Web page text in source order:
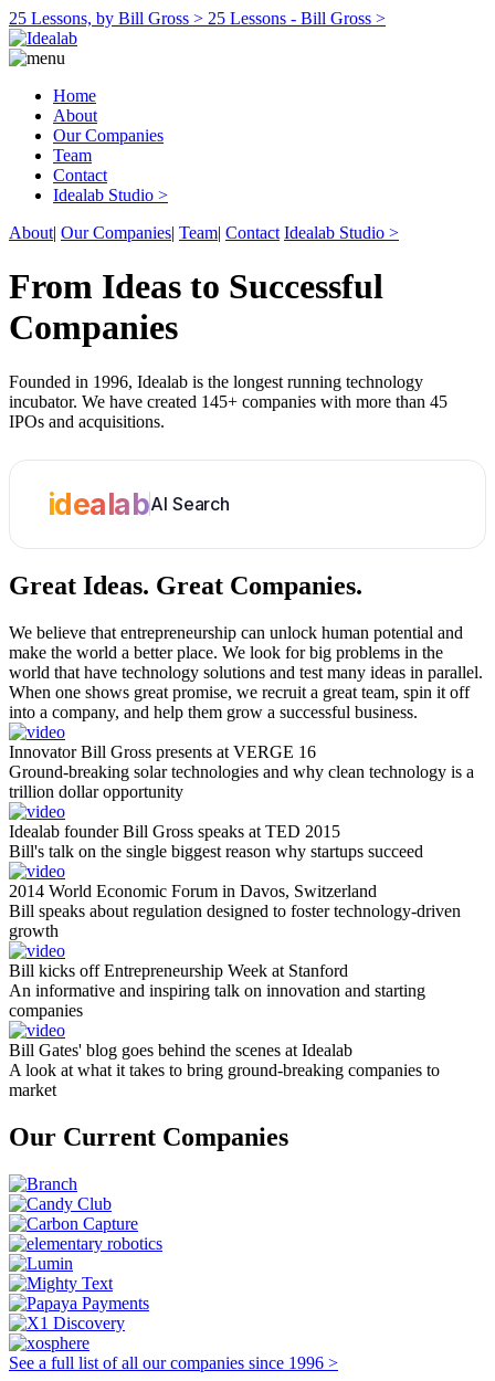
25 Lessons, by Bill Gross > 25 Lessons - Bill Gross >
Home
About
Our Companies
Team
Contact
Idealab Studio >
About| Our Companies| Team| Contact Idealab Studio >
From Ideas to Successful
Companies
Founded in 1996, Idealab is the longest running technology
incubator. We have created 145+ companies with more than 45
IPOs and acquisitions.
idealabAI Search
Great Ideas. Great Companies.
We believe that entrepreneurship can unlock human potential and
make the world a better place. We look for big problems in the
world that have technology solutions and test many ideas in parallel.
When one shows great promise, we recruit a great team, spin it off
into a company, and help them grow a successful business.
Innovator Bill Gross presents at VERGE 16
Ground-breaking solar technologies and why clean technology is a
trillion dollar opportunity
Idealab founder Bill Gross speaks at TED 2015
Bill's talk on the single biggest reason why startups succeed
2014 World Economic Forum in Davos, Switzerland
Bill speaks about regulation designed to foster technology-driven
growth
Bill kicks off Entrepreneurship Week at Stanford
An informative and inspiring talk on innovation and starting
companies
Bill Gates' blog goes behind the scenes at Idealab
A look at what it takes to bring ground-breaking companies to
market
Our Current Companies
See a full list of all our companies since 1996 >